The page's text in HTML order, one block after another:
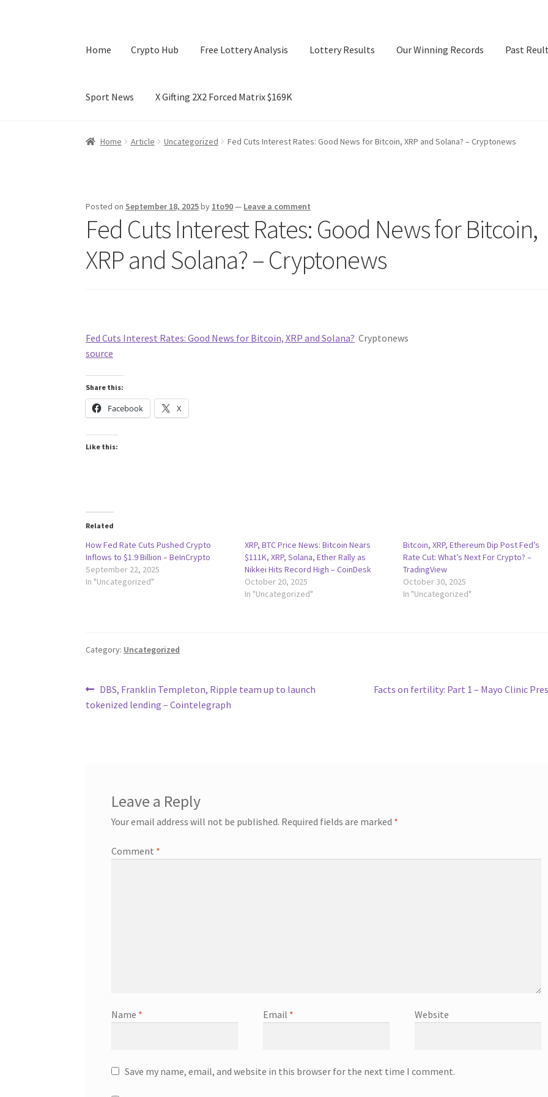
Home Crypto Hub Free Lottery Analysis Lottery Results Our Winning Records Past
Sport News X Gifting 2X2 Forced Matrix $169K
Home Crypto Hub Free Lottery Analysis Lottery Results Our Winning RecordsPast Reults Sport News
Home Article Uncategorized Fed Cuts Interest Rates: Good News for Bitcoin, XRP and Solana? – Cryptonews
Posted on September 18, 2025by 1to90— Leave a comment
Fed Cuts Interest Rates: Good News for Bitcoin,
XRP and Solana? – Cryptonews
Fed Cuts Interest Rates: Good News for Bitcoin, XRP and Solana? Cryptonews
source
Share this:
Facebook X
Like this:
Related
How Fed Rate Cuts Pushed Crypto
Inflows to $1.9 Billion – BeInCrypto
September 22, 2025
In "Uncategorized"
XRP, BTC Price News: Bitcoin Nears
$111K, XRP, Solana, Ether Rally as
Nikkei Hits Record High – CoinDesk
October 20, 2025
In "Uncategorized"
Bitcoin, XRP, Ethereum Dip Post Fed’s
Rate Cut: What’s Next For Crypto? –
TradingView
October 30, 2025
In "Uncategorized"
Category: Uncategorized
Post
navigation
Previous
post:
DBS, Franklin Templeton, Ripple team up to launch
tokenized lending – Cointelegraph
Next
Facts on fertility: Part 1 – Mayo Clinic
Leave a Reply
Your email address will not be published. Required fields are marked *
Comment *
Name * Email * Website
Save my name, email, and website in this browser for the next time I comment.